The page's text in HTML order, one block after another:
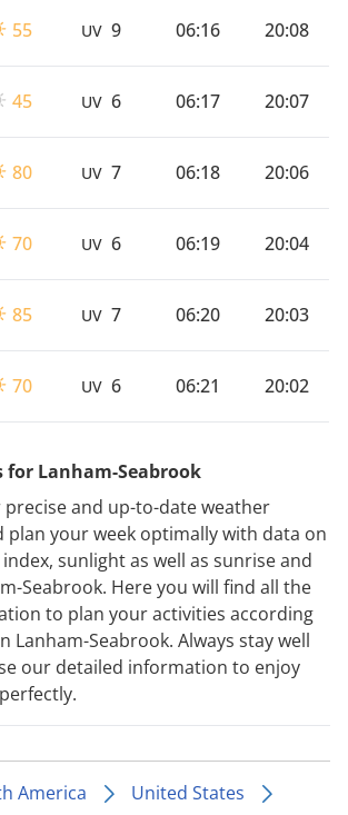
55 UV 9 06:16 20:08
45 UV 6 06:17 20:07
80 UV 7 06:18 20:06
70 UV 6 06:19 20:04
85 UV 7 06:20 20:03
70 UV 6 06:21 20:02
for Lanham-Seabrook
and up-to-date weather
your week optimally with data on
sunlight as well as sunrise and
Seabrook. Here you will find all the
to plan your activities according
Lanham-Seabrook. Always stay well
our detailed information to enjoy
America
United States